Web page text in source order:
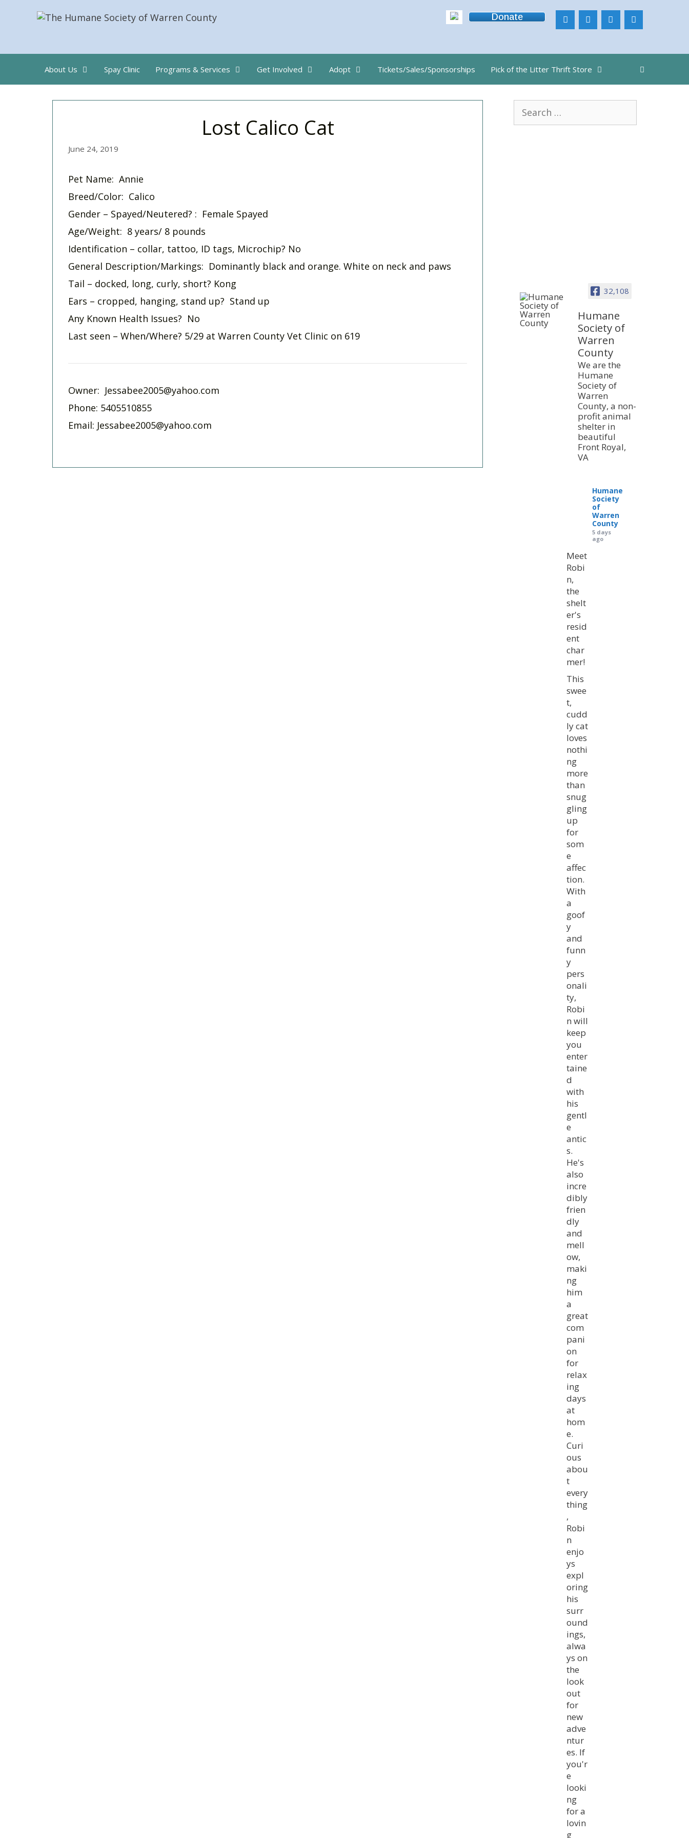
Donate
About Us Spay Clinic Programs & Services Get Involved Adopt Tickets/Sales/Sponsorships Pick of the Litter Thrift Store
Lost Calico Cat
June 24, 2019
Pet Name: Annie
Breed/Color: Calico
Gender – Spayed/Neutered? : Female Spayed
Age/Weight: 8 years/ 8 pounds
Identification – collar, tattoo, ID tags, Microchip? No
General Description/Markings: Dominantly black and orange. White on neck and paws
Tail – docked, long, curly, short? Kong
Ears – cropped, hanging, stand up? Stand up
Any Known Health Issues? No
Last seen – When/Where? 5/29 at Warren County Vet Clinic on 619
Owner: Jessabee2005@yahoo.com
Phone: 5405510855
Email: Jessabee2005@yahoo.com
for:
32,108
Humane
Society of
Warren
County
We are the
Humane
Society of
Warren
County, a non-
profit animal
shelter in
beautiful
Front Royal,
VA
Humane
Society
of
Warren
County
5 days
ago
Meet
Robi
n,
the
shelt
er's
resid
ent
char
mer!
This
swee
t,
cudd
ly cat
loves
nothi
ng
more
than
snug
gling
up
for
som
e
affec
tion.
With
a
goof
y
and
funn
y
pers
onali
ty,
Robi
n will
keep
you
enter
taine
d
with
his
gentl
e
antic
s.
He's
also
incre
dibly
frien
dly
and
mell
ow,
maki
ng
him
a
great
com
pani
on
for
relax
ing
days
at
hom
e.
Curi
ous
abou
t
every
thing
,
Robi
n
enjo
ys
expl
oring
his
surr
ound
ings,
alwa
ys on
the
look
out
for
new
adve
ntur
es. If
you'r
e
looki
ng
for a
lovin
g